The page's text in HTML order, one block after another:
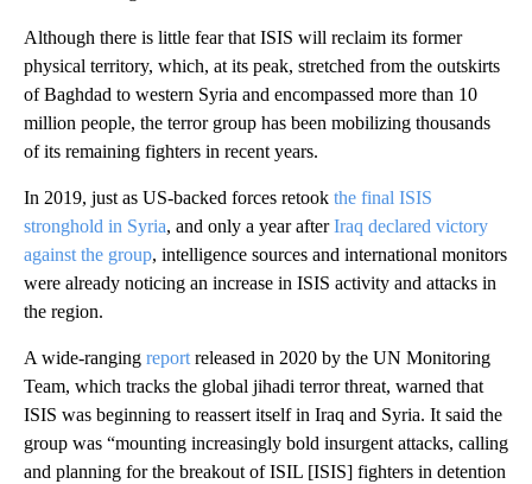
Although there is little fear that ISIS will reclaim its former
physical territory, which, at its peak, stretched from the outskirts
of Baghdad to western Syria and encompassed more than 10
million people, the terror group has been mobilizing thousands
of its remaining fighters in recent years.
In 2019, just as US-backed forces retook the final ISIS
stronghold in Syria, and only a year afterIraq declared victory
against the group, intelligence sources and international monitors
were already noticing an increase in ISIS activity and attacks in
the region.
A wide-ranging report released in 2020 by the UN Monitoring
Team, which tracks the global jihadi terror threat, warned that
ISIS was beginning to reassert itself in Iraq and Syria. It said the
group was “mounting increasingly bold insurgent attacks, calling
and planning for the breakout of ISIL [ISIS] fighters in detention